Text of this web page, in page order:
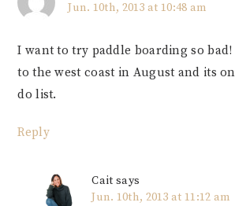
Jun. 10th, 2013 at 10:48 am
I want to try paddle boarding so bad!
to the west coast in August and its
do list.
Reply
Cait says
Jun. 10th, 2013 at 11:12 am